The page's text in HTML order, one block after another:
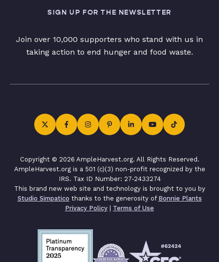
SIGN UP FOR THE NEWSLETTER
Join over 10,000 supporters who stand with us in
taking action to end hunger and food waste.
Copyright © 2026 AmpleHarvest.org. All Rights Reserved.
AmpleHarvest.org is a 501 (c)(3) non-profit recognized by the
IRS. Tax ID Number: 27-2433274
This brand new web site and technology is brought to you by
Studio Simpatico thanks to the generosity of Bonnie Plants
Privacy Policy | Terms of Use